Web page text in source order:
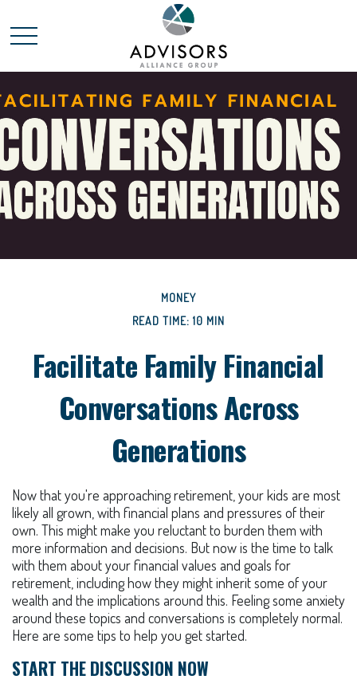
MONEY
READ TIME: 10 MIN
Facilitate Family Financial
Conversations Across
Generations
Now that you're approaching retirement, your kids are most
likely all grown, with financial plans and pressures of their
own. This might make you reluctant to burden them with
more information and decisions. But now is the time to talk
with them about your financial values and goals for
retirement, including how they might inherit some of your
wealth and the implications around this. Feeling some anxiety
around these topics and conversations is completely normal.
Here are some tips to help you get started.
START THE DISCUSSION NOW